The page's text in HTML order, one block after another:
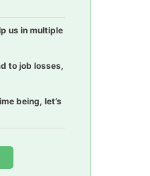
us in multiple
to job losses,
being, let’s